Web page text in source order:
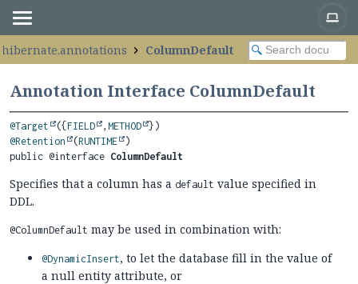
ColumnDefault
Annotation Interface ColumnDefault
@Target ({ FIELD , METHOD
@Retention
(RUNTIME
public @interface ColumnDefault
Specifies that a column has a default value specified in
DDL.
@ColumnDefault may be used in combination with:
@DynamicInsert, to let the database fill in the value of
a null entity attribute, or